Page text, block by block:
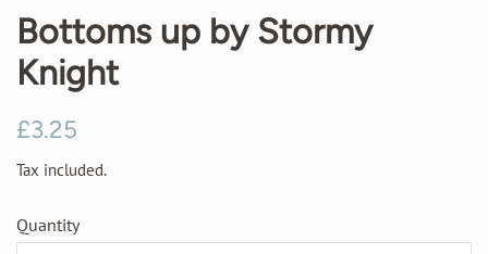
Bottoms up by Stormy
Knight
Regular
£3.25
Tax included.
Quantity